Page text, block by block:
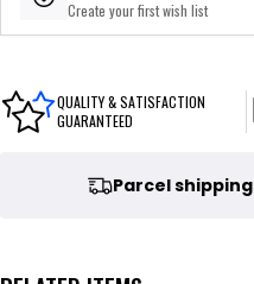
Create your first wish list
QUALITY & SATISFACTION
GUARANTEED
Parcel shipping